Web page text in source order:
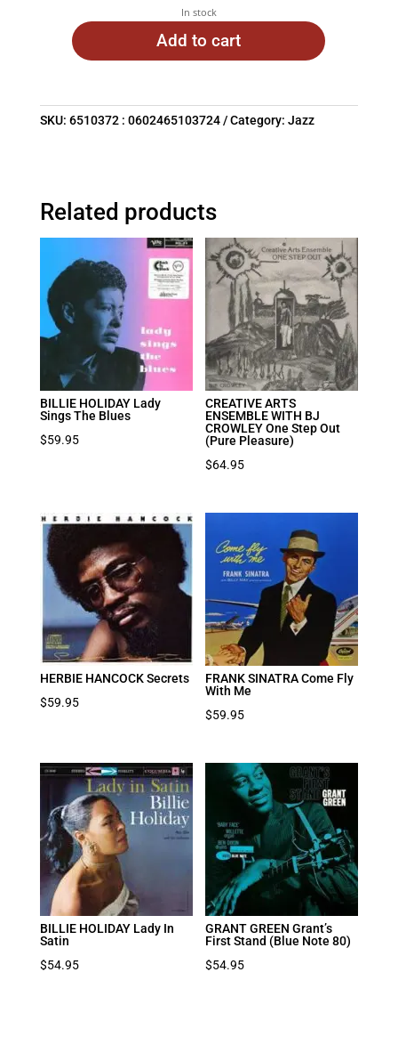
In stock
Add to cart
SKU: 6510372 : 0602465103724 Category: Jazz
Related products
BILLIE HOLIDAY Lady
Sings The Blues
$59.95
CREATIVE ARTS
ENSEMBLE WITH BJ
CROWLEY One Step Out
(Pure Pleasure)
$64.95
HERBIE HANCOCK Secrets
$59.95
FRANK SINATRA Come Fly
With Me
$59.95
BILLIE HOLIDAY Lady In
Satin
$54.95
GRANT GREEN Grant’s
First Stand (Blue Note 80)
$54.95